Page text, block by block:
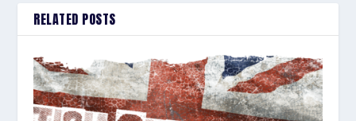
RELATED POSTS